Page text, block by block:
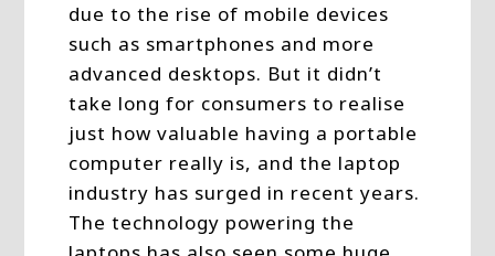
due to the rise of mobile devices
such as smartphones and more
advanced desktops. But it didn’t
take long for consumers to realise
just how valuable having a portable
computer really is, and the laptop
industry has surged in recent years.
The technology powering the